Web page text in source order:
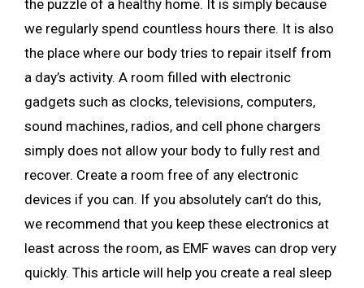
the puzzle of a healthy home. It is simply because
we regularly spend countless hours there. It is also
the place where our body tries to repair itself from
a day’s activity. A room filled with electronic
gadgets such as clocks, televisions, computers,
sound machines, radios, and cell phone chargers
simply does not allow your body to fully rest and
recover. Create a room free of any electronic
devices if you can. If you absolutely can’t do this,
we recommend that you keep these electronics at
least across the room, as EMF waves can drop very
quickly. This article will help you create a real sleep